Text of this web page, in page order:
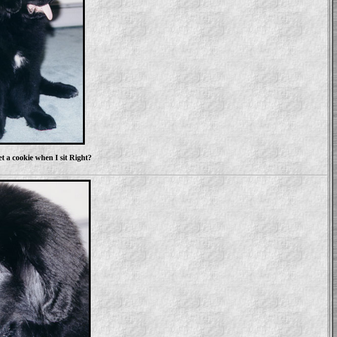
a cookie when I sit Right?